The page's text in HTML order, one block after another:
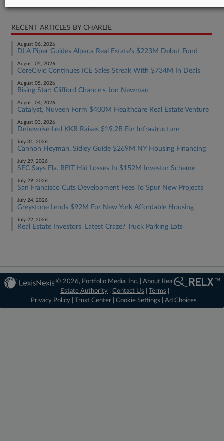
RECENT ARTICLES BY CHARLIE
August 06, 2026
DLA Piper Guides Alpaca Real Estate's $223M Debut Fund
August 05, 2026
CoreCivic Continues ICE Sales Streak With $734M In Deals
August 05, 2026
Rising Star: Clifford Chance's Jon Newman
August 04, 2026
Catalyst, Nuveen Form $400M Healthcare Real Estate Venture
August 03, 2026
Debevoise-Led KKR Raises $19.2B For Infrastructure
July 31, 2026
Cannon Heyman, Sidley Guide $269M NY Housing Financing
July 29, 2026
SEC Says Fla. REIT Hid Losses In $152M Investor Scheme
July 29, 2026
San Francisco Cuts Development Fees To Spur New Projects
July 24, 2026
Greystone Lends $92M For New York Affordable Housing
July 22, 2026
Real Estate Investors' Latest Craze? Truck Parking Lots
© 2026, Portfolio Media, Inc. |About Real
Estate Authority |Contact Us |Terms
Privacy Policy
Trust Center Cookie Settings Ad Choices